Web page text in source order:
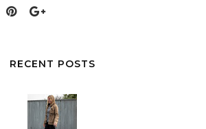
RECENT POSTS